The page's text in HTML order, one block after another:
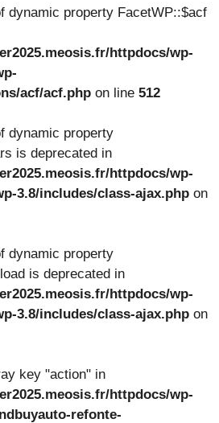
dynamic property FacetWP::$acf
httpdocs/wp-
acf/acf.php on line 512
dynamic property
is deprecated in
httpdocs/wp-
3.8/includes/class-ajax.php on
dynamic property
is deprecated in
httpdocs/wp-
3.8/includes/class-ajax.php on
key "action" in
httpdocs/wp-
refonte-